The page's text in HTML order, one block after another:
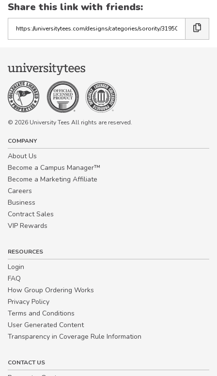
Share this link with friends:
the
link
© 2026 University Tees All rights are reserved.
COMPANY
About Us
Become a Campus Manager™
Become a Marketing Affiliate
Careers
Business
Contract Sales
VIP Rewards
RESOURCES
Login
FAQ
How Group Ordering Works
Privacy Policy
Terms and Conditions
User Generated Content
Transparency in Coverage Rule Information
CONTACT US